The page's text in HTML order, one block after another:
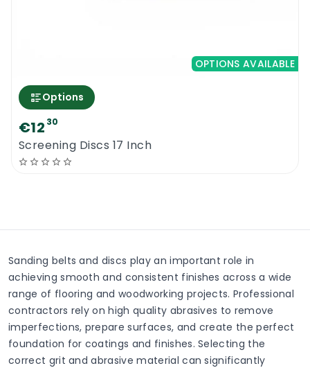
OPTIONS AVAILABLE
Options
€12 30
Screening Discs 17 Inch
Sanding belts and discs play an important role in
achieving smooth and consistent finishes across a wide
range of flooring and woodworking projects. Professional
contractors rely on high quality abrasives to remove
imperfections, prepare surfaces, and create the perfect
foundation for coatings and finishes. Selecting the
correct grit and abrasive material can significantly